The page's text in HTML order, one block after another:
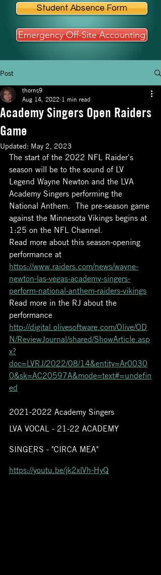
Student Absence Form
Emergency Off-Site Accounting
Post
Academy Singers Open Raiders
Game
thorns9
Aug 14, 2022 1 min read
Updated: May 2, 2023
The start of the 2022 NFL Raider's
season will be to the sound of LV
Legend Wayne Newton and the LVA
Academy Singers performing the
National Anthem.  The pre-season game
against the Minnesota Vikings begins at
1:25 on the NFL Channel.
Read more about this season-opening
performance at
https://www.raiders.com/news/wayne-
newton-las-vegas-academy-singers-
perform-national-anthem-raiders-vikings
Read more in the RJ about the
performance
http://digital.olivesoftware.com/Olive/OD
N/ReviewJournal/shared/ShowArticle.asp
x?
doc=LVRJ/2022/08/14&entity=Ar0030
0&sk=AC20597A&mode=text#=undefin
ed
2021-2022 Academy Singers
LVA VOCAL - 21-22 ACADEMY
SINGERS - "CIRCA MEA"
https://youtu.be/jk2xlVh-HyQ